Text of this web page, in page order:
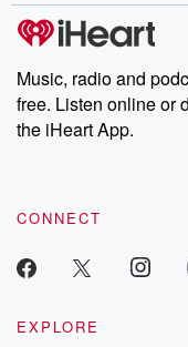
Music, radio and
free. Listen online or
the iHeart App.
CONNECT
EXPLORE